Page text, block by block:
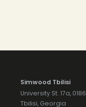
Simwood Tbilisi
University St. 17a, 0186
Tbilisi, Georgia